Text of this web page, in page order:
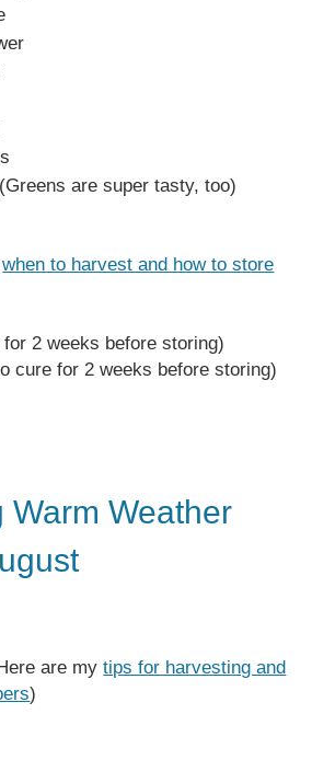
are super tasty, too)
when to harvest and how to store
2 weeks before storing)
cure for 2 weeks before storing)
Warm Weather
are mytips for harvesting and
)